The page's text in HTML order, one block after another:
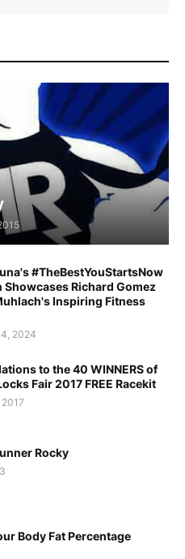
#TheBestYouStartsNow
Showcases Richard Gomez
Inspiring Fitness
2024
to the 40 WINNERS of
Fair 2017 FREE Racekit
2017
Rocky
Body Fat Percentage